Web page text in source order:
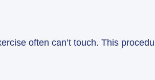
often can’t touch. This